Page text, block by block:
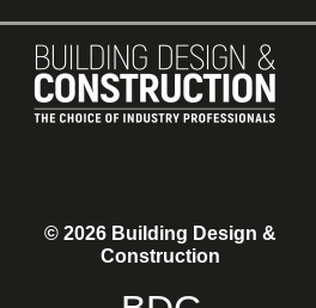
© 2026 Building Design &
Construction